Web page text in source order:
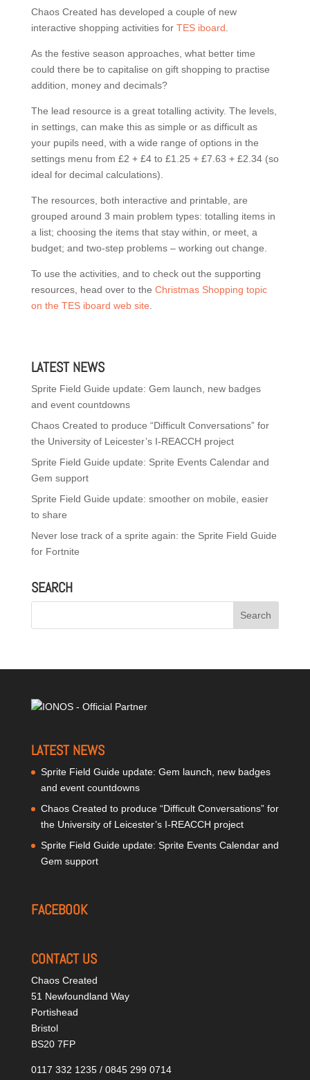
Chaos Created has developed a couple of new
interactive shopping activities for TES iboard
As the festive season approaches, what better time
could there be to capitalise on gift shopping to practise
addition, money and decimals?
The lead resource is a great totalling activity. The levels,
in settings, can make this as simple or as difficult as
your pupils need, with a wide range of options in the
settings menu from £2 + £4 to £1.25 + £7.63 + £2.34 (so
ideal for decimal calculations).
The resources, both interactive and printable, are
grouped around 3 main problem types: totalling items in
a list; choosing the items that stay within, or meet, a
budget; and two-step problems – working out change.
To use the activities, and to check out the supporting
resources, head over to the Christmas Shopping topic
on the TES iboard web site
LATEST NEWS
Sprite Field Guide update: Gem launch, new badges
and event countdowns
Chaos Created to produce “Difficult Conversations” for
the University of Leicester’s I-REACCH project
Sprite Field Guide update: Sprite Events Calendar and
Gem support
Sprite Field Guide update: smoother on mobile, easier
to share
Never lose track of a sprite again: the Sprite Field Guide
for Fortnite
SEARCH
LATEST NEWS
Sprite Field Guide update: Gem launch, new badges
and event countdowns
Chaos Created to produce “Difficult Conversations” for
the University of Leicester’s I-REACCH project
Sprite Field Guide update: Sprite Events Calendar and
Gem support
FACEBOOK
CONTACT US
Chaos Created
51 Newfoundland Way
Portishead
Bristol
BS20 7FP
0117 332 1235 / 0845 299 0714